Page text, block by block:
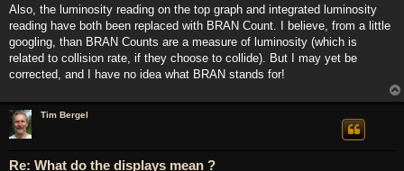
Also, the luminosity reading on the top graph and integrated luminosity
reading have both been replaced with BRAN Count. I believe, from a little
googling, than BRAN Counts are a measure of luminosity (which is
related to collision rate, if they choose to collide). But I may yet be
corrected, and I have no idea what BRAN stands for!
Tim Bergel
Re: What do the displays mean ?